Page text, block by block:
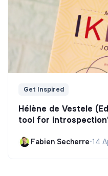
Get Inspired
Hélène de Vestele
tool for
Fabien Secherre•14